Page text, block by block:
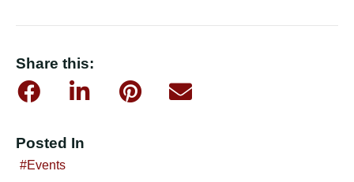
Share this:
Posted In
Events